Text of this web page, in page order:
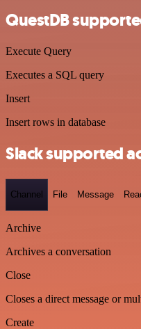
QuestDB
Execute Query
Executes a SQL query
Insert
Insert rows in database
Slack supported
Channel File Message
Archive
Archives a conversation
Close
Closes a direct message or
Create